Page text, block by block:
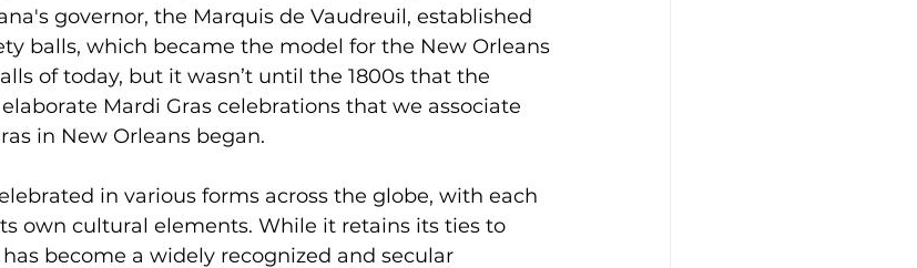
governor, the Marquis de Vaudreuil, established
balls, which became the model for the New Orleans
of today, but it wasn’t until the 1800s that the
Mardi Gras celebrations that we associate
in New Orleans began.
in various forms across the globe, with each
own cultural elements. While it retains its ties to
become a widely recognized and secular